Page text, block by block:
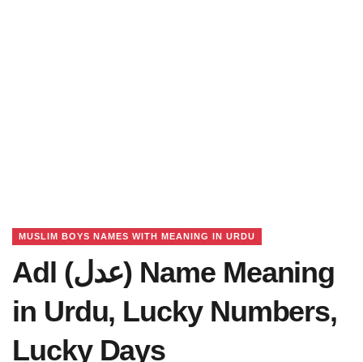
MUSLIM BOYS NAMES WITH MEANING IN URDU
Adl (عدل) Name Meaning
in Urdu, Lucky Numbers,
Lucky Days